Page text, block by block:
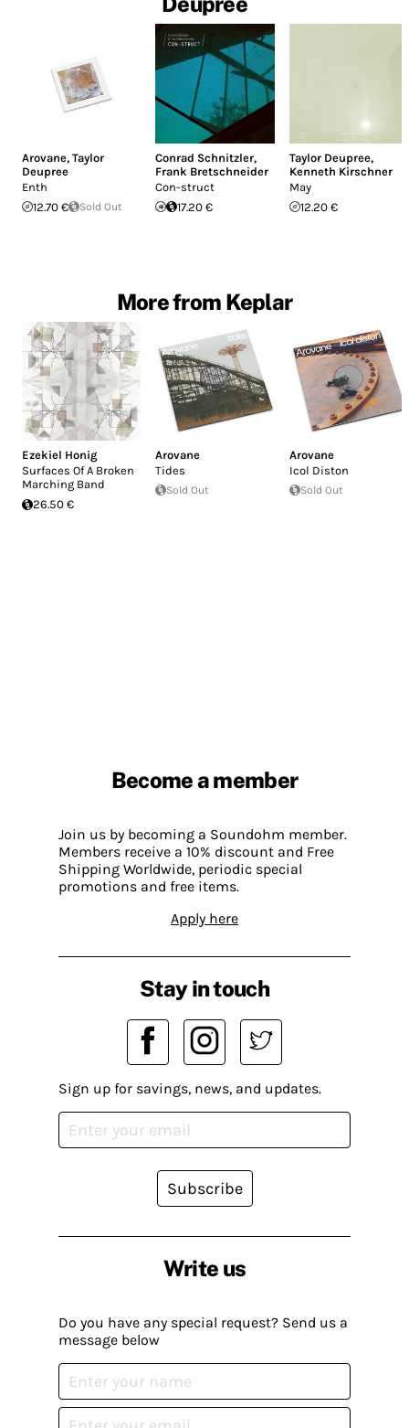
Arovane, Taylor
Deupree
Enth
12.70 €
Sold Out
Conrad Schnitzler,
Frank Bretschneider
Con-struct
17.20 €
Taylor Deupree,
Kenneth Kirschner
May
12.20 €
More from Keplar
Ezekiel Honig
Surfaces Of A Broken
Marching Band
26.50 €
Arovane
Tides
Sold Out
Arovane
Icol Diston
Sold Out
Become a member
Join us by becoming a Soundohm member.
Members receive a 10% discount and Free
Shipping Worldwide, periodic special
promotions and free items.
Apply here
Write us
Do you have any special request? Send us a
message below
Stay in touch
Sign up for savings, news, and updates.
Subscribe